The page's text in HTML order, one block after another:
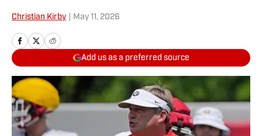
Christian Kirby May 11, 2026
Add us as a preferred source